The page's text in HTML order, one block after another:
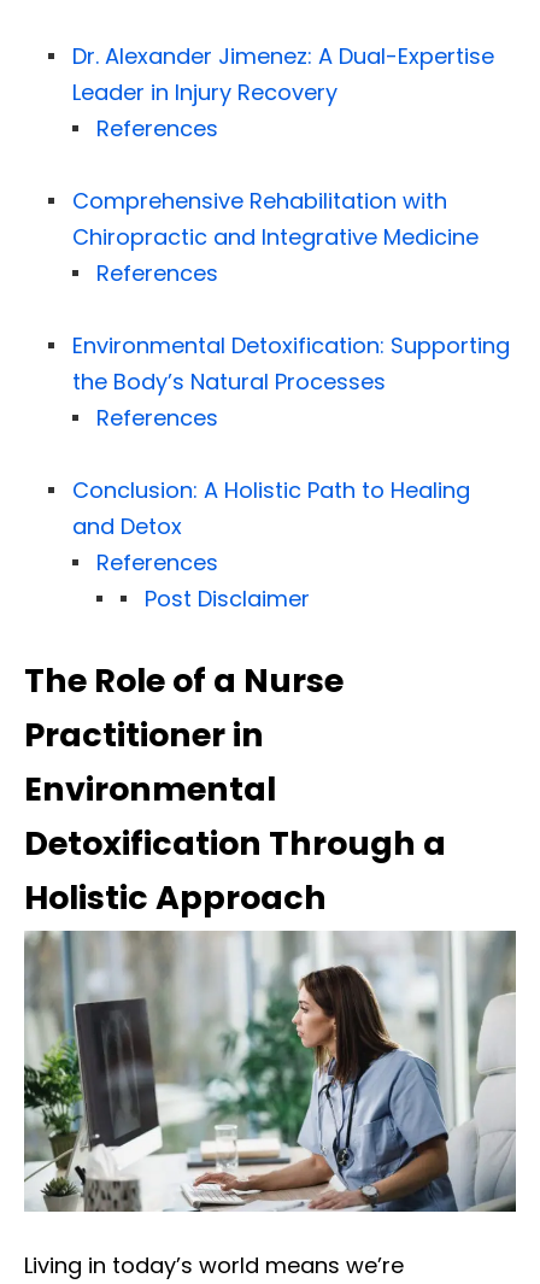
Dr. Alexander Jimenez: A Dual-Expertise
Leader in Injury Recovery
References
Comprehensive Rehabilitation with
Chiropractic and Integrative Medicine
References
Environmental Detoxification: Supporting
the Body’s Natural Processes
References
Conclusion: A Holistic Path to Healing
and Detox
References
Post Disclaimer
The Role of a Nurse
Practitioner in
Environmental
Detoxification Through a
Holistic Approach
Living in today’s world means we’re